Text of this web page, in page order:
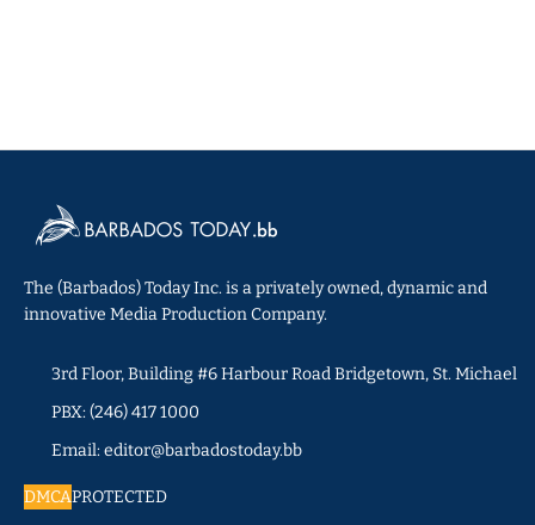
The (Barbados) Today Inc. is a privately owned, dynamic and
innovative Media Production Company.
3rd Floor, Building #6 Harbour Road Bridgetown, St. Michael
PBX: (246) 417 1000
Email: editor@barbadostoday.bb
DMCAPROTECTED